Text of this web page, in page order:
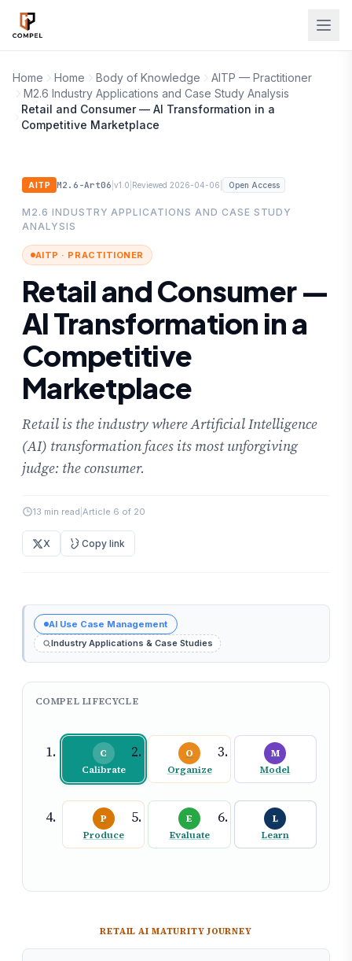
Skip to main content
Home Home Body of Knowledge
AITP — Practitioner
M2.6 Industry Applications and Case Study Analysis
Retail and Consumer — AI Transformation in a
Competitive Marketplace
AITP M2.6-Art06 |v1.0 Reviewed 2026-04-06 Open Access
M2.6 INDUSTRY APPLICATIONS AND CASE STUDY
ANALYSIS
AITP · PRACTITIONER
Retail and Consumer —
AI Transformation in a
Competitive
Marketplace
Retail is the industry where Artificial Intelligence
(AI) transformation faces its most unforgiving
judge: the consumer.
13 min read Article 6 of 20
X Copy link
AI Use Case Management
Industry Applications & Case Studies
COMPEL LIFECYCLE
C
Calibrate
O
Organize
M
Model
P
Produce
E
Evaluate
L
Learn
RETAIL AI MATURITY JOURNEY